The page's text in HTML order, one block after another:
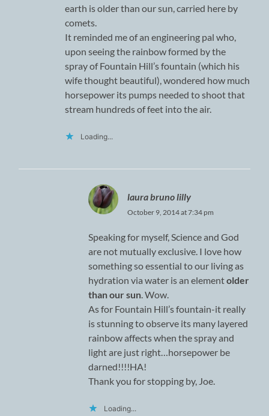
earth is older than our sun, carried here by
comets.
It reminded me of an engineering pal who,
upon seeing the rainbow formed by the
spray of Fountain Hill’s fountain (which his
wife thought beautiful), wondered how much
horsepower its pumps needed to shoot that
stream hundreds of feet into the air.
Loading...
laura bruno lilly
October 9, 2014 at 7:34 pm
Speaking for myself, Science and God
are not mutually exclusive. I love how
something so essential to our living as
hydration via water is an elementolder
than our sun. Wow.
As for Fountain Hill’s fountain-it really
is stunning to observe its many layered
rainbow affects when the spray and
light are just right…horsepower be
darned!!!!HA!
Thank you for stopping by, Joe.
Loading...